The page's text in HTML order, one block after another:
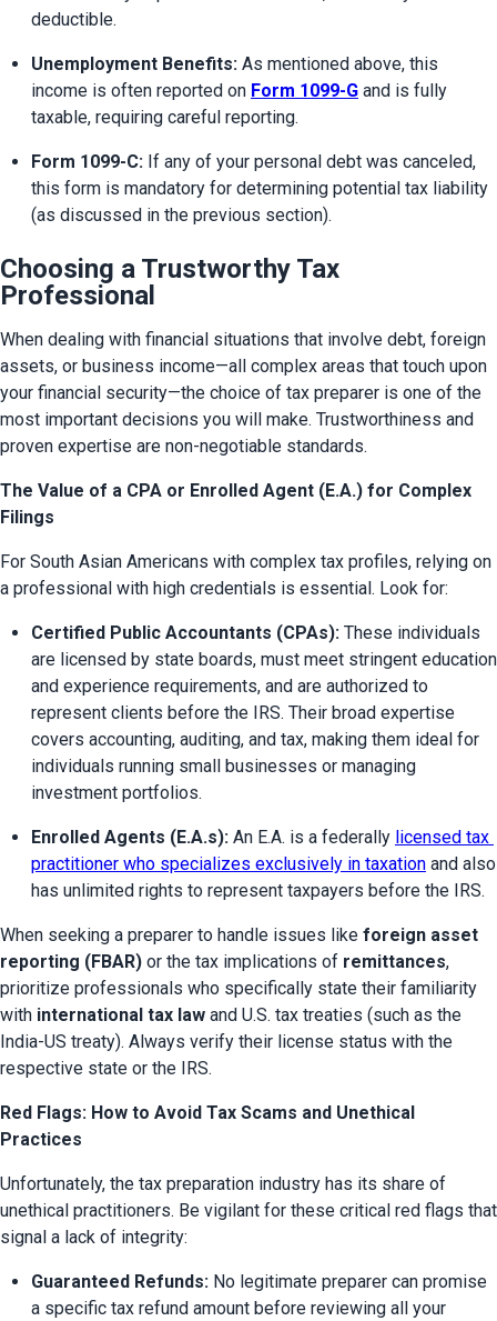
deductible.
Unemployment Benefits: As mentioned above, this
income is often reported on Form 1099-G and is fully
taxable, requiring careful reporting.
Form 1099-C: If any of your personal debt was canceled,
this form is mandatory for determining potential tax liability
(as discussed in the previous section).
Choosing a Trustworthy Tax
Professional
When dealing with financial situations that involve debt, foreign
assets, or business income—all complex areas that touch upon
your financial security—the choice of tax preparer is one of the
most important decisions you will make. Trustworthiness and
proven expertise are non-negotiable standards.
The Value of a CPA or Enrolled Agent (E.A.) for Complex
Filings
For South Asian Americans with complex tax profiles, relying on
a professional with high credentials is essential. Look for:
Certified Public Accountants (CPAs): These individuals
are licensed by state boards, must meet stringent education
and experience requirements, and are authorized to
represent clients before the IRS. Their broad expertise
covers accounting, auditing, and tax, making them ideal for
individuals running small businesses or managing
investment portfolios.
Enrolled Agents (E.A.s): An E.A. is a federally licensed tax
practitioner who specializes exclusively in taxation and also
has unlimited rights to represent taxpayers before the IRS.
When seeking a preparer to handle issues like foreign asset
reporting (FBAR) or the tax implications of remittances,
prioritize professionals who specifically state their familiarity
with international tax law and U.S. tax treaties (such as the
India-US treaty). Always verify their license status with the
respective state or the IRS.
Red Flags: How to Avoid Tax Scams and Unethical
Practices
Unfortunately, the tax preparation industry has its share of
unethical practitioners. Be vigilant for these critical red flags that
signal a lack of integrity:
Guaranteed Refunds: No legitimate preparer can promise
a specific tax refund amount before reviewing all your